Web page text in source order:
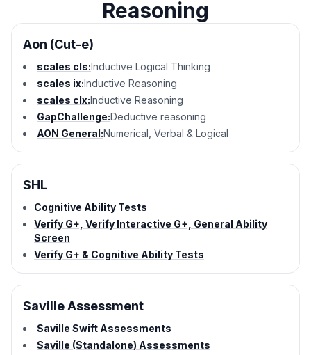
Reasoning
Aon (Cut-e)
scales cls:Inductive Logical Thinking
scales ix:Inductive Reasoning
scales clx:Inductive Reasoning
GapChallenge:Deductive reasoning
AON General:Numerical, Verbal & Logical
SHL
Cognitive Ability Tests
Verify G+, Verify Interactive G+, General Ability
Screen
Verify G+ & Cognitive Ability Tests
Saville Assessment
Saville Swift Assessments
Saville (Standalone) Assessments